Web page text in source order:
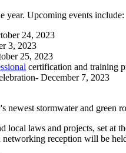
year. Upcoming events include:
24, 2023
3, 2023
25, 2023
certification and training
December 7, 2023
stormwater and green
local laws and projects, set
reception will be